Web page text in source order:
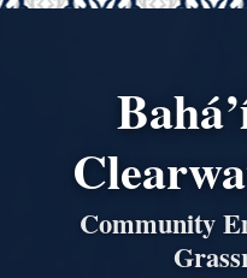
Community